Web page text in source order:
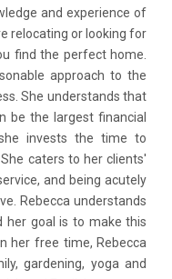
and experience of
relocating or looking for
find the perfect home.
approach to the
She understands that
be the largest financial
invests the time to
caters to her clients'
and being acutely
Rebecca understands
her goal is to make this
her free time, Rebecca
gardening, yoga and